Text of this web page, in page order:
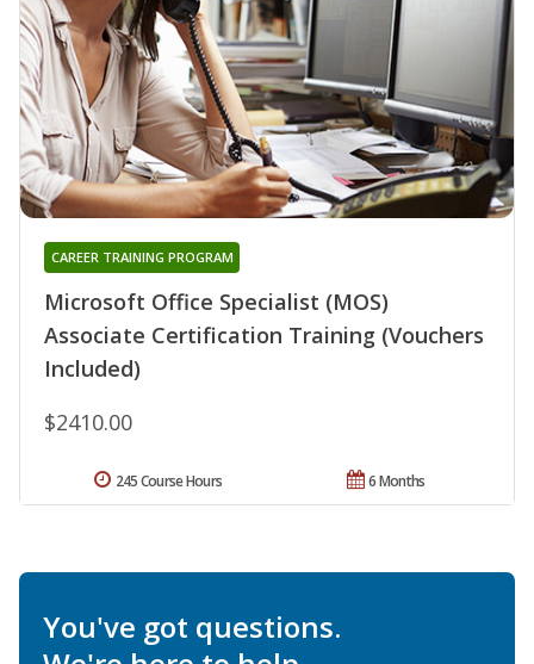
Microsoft Office Specialist (MOS)
Associate Certification Training (Vouchers
Included)
CAREER TRAINING PROGRAM
$2410.00
6 Months
245 Course Hours
You've got questions.